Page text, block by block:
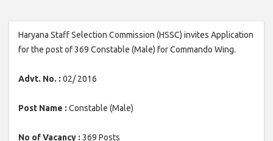
Haryana Staff Selection Commission (HSSC) invites Application
for the post of 369 Constable (Male) for Commando Wing.
Advt. No. : 02/ 2016
Post Name : Constable (Male)
No of Vacancy : 369 Posts